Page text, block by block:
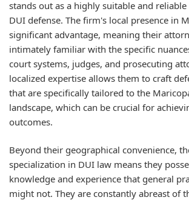
stands out as a highly suitable and
DUI defense. The firm's local presence in
significant advantage, meaning their
intimately familiar with the specific
court systems, judges, and prosecuting
localized expertise allows them to craft
that are specifically tailored to the
landscape, which can be crucial for
outcomes.
Beyond their geographical convenience,
specialization in DUI law means they
knowledge and experience that general
might not. They are constantly abreast of